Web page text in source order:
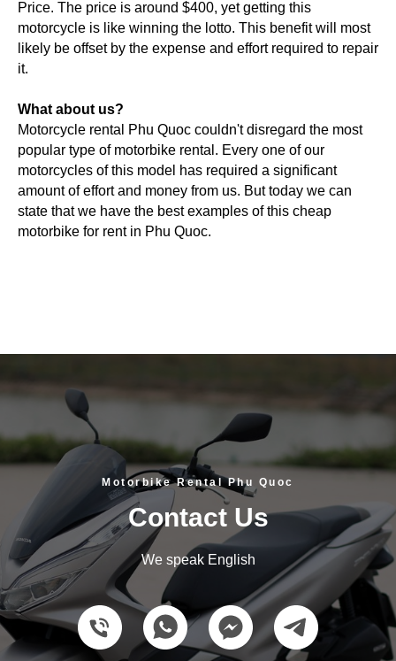
Price. The price is around $400, yet getting this
motorcycle is like winning the lotto. This benefit will most
likely be offset by the expense and effort required to repair
it.
What about us?
Motorcycle rental Phu Quoc couldn't disregard the most
popular type of motorbike rental. Every one of our
motorcycles of this model has required a significant
amount of effort and money from us. But today we can
state that we have the best examples of this cheap
motorbike for rent in Phu Quoc.
Motorbike Rental Phu Quoc
Contact Us
We speak English